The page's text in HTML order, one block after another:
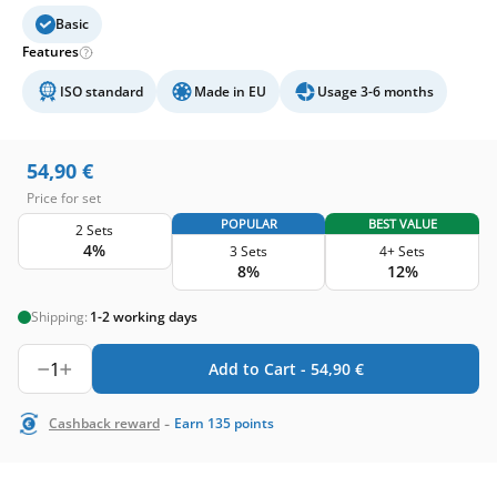
Basic
Features
ISO standard Made in EU Usage 3-6 months
54,90 €
Price for set
2 Sets
4%
POPULAR
3 Sets
8%
BEST VALUE
4+ Sets
12%
Shipping: 1-2 working days
1 Add to Cart - 54,90 €
Cashback reward - Earn 135 points